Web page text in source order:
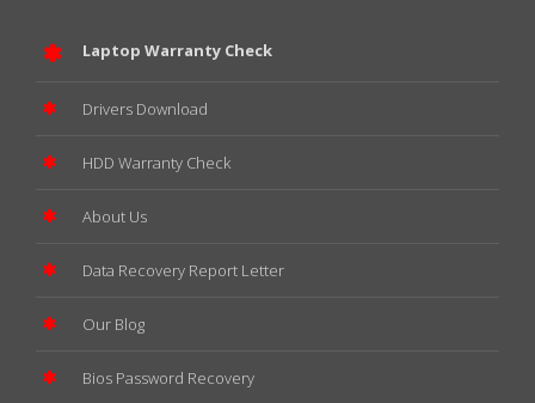
Laptop Warranty Check
Drivers Download
HDD Warranty Check
About Us
Data Recovery Report Letter
Our Blog
Bios Password Recovery